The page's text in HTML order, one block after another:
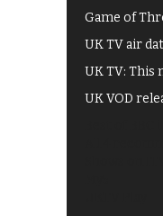
Game of
UK TV air
UK TV: This
UK VOD